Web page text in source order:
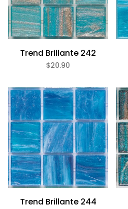
Trend Brillante 242
$20.90
Trend Brillante 244